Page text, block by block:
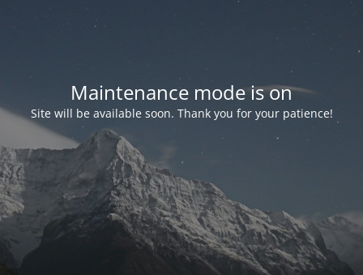
Maintenance mode is on
Site will be available soon. Thank you for your patience!